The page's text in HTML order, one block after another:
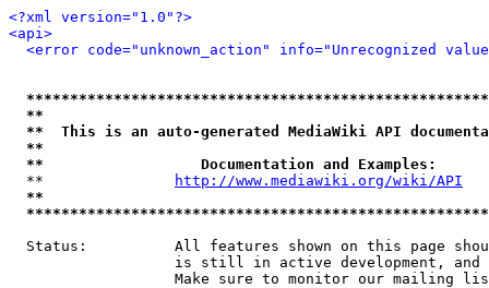
<?xml version="1.0"?>
<api>
<error code="unknown_action" info="Unrecognized
**
**  This is an auto-generated MediaWiki API
**
**                  Documentation and Examples:
  **
http://www.mediawiki.org/wiki/API
**
Status:          All features shown on this page
is still in active development, and
Make sure to monitor our mailing